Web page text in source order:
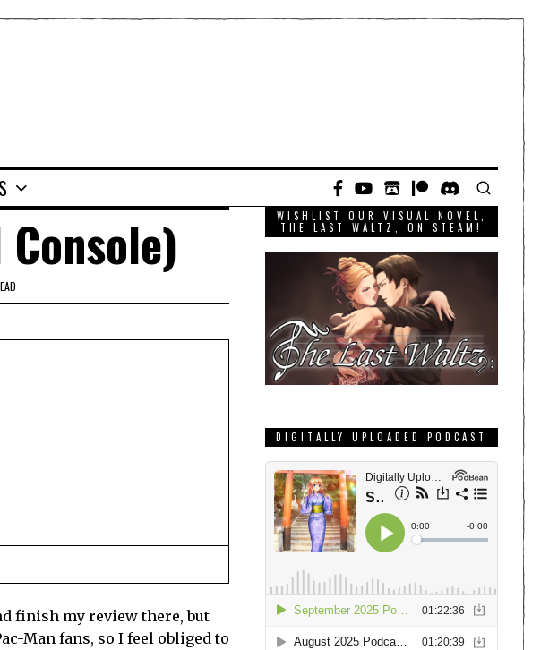
finish my review there, but
Man fans, so I feel obliged to
WISHLIST OUR VISUAL NOVEL,
THE LAST WALTZ, ON STEAM!
DIGITALLY UPLOADED PODCAST